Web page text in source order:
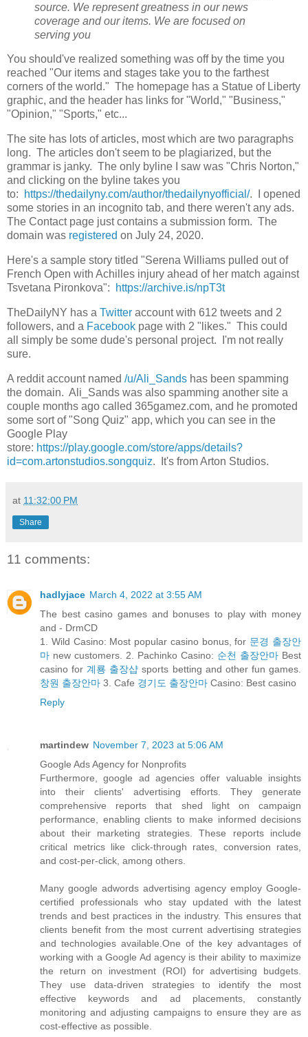
source. We represent greatness in our news
coverage and our items. We are focused on
serving you
You should've realized something was off by the time you
reached "Our items and stages take you to the farthest
corners of the world." The homepage has a Statue of Liberty
graphic, and the header has links for "World," "Business,"
"Opinion," "Sports," etc...
The site has lots of articles, most which are two paragraphs
long. The articles don't seem to be plagiarized, but the
grammar is janky. The only byline I saw was "Chris Norton,"
and clicking on the byline takes you
to:
https://thedailyny.com/author/thedailynyofficial/. I opened
some stories in an incognito tab, and there weren't any ads.
The Contact page just contains a submission form. The
domain was registered on July 24, 2020.
Here's a sample story titled "Serena Williams pulled out of
French Open with Achilles injury ahead of her match against
Tsvetana Pironkova":
https://archive.is/npT3t
TheDailyNY has a Twitter account with 612 tweets and 2
followers, and a Facebook page with 2 "likes." This could
all simply be some dude's personal project. I'm not really
sure.
A reddit account named /u/Ali_Sands has been spamming
the domain. Ali_Sands was also spamming another site a
couple months ago called 365gamez.com, and he promoted
some sort of "Song Quiz" app, which you can see in the
Google Play
store: https://play.google.com/store/apps/details?
id=com.artonstudios.songquiz. It's from Arton Studios.
at 11:32:00 PM
Share
11 comments:
hadlyjace March 4, 2022 at 3:55 AM
The best casino games and bonuses to play with money
and - DrmCD
1. Wild Casino: Most popular casino bonus, for 문경 출장안
마 new customers. 2. Pachinko Casino: 순천 출장안마 Best
casino for 계룡 출장샵 sports betting and other fun games.
창원 출장안마 3. Cafe 경기도 출장안마 Casino: Best casino
Reply
martindew November 7, 2023 at 5:06 AM
Google Ads Agency for Nonprofits
Furthermore, google ad agencies offer valuable insights
into their clients' advertising efforts. They generate
comprehensive reports that shed light on campaign
performance, enabling clients to make informed decisions
about their marketing strategies. These reports include
critical metrics like click-through rates, conversion rates,
and cost-per-click, among others.
Many google adwords advertising agency employ Google-
certified professionals who stay updated with the latest
trends and best practices in the industry. This ensures that
clients benefit from the most current advertising strategies
and technologies available.One of the key advantages of
working with a Google Ad agency is their ability to maximize
the return on investment (ROI) for advertising budgets.
They use data-driven strategies to identify the most
effective keywords and ad placements, constantly
monitoring and adjusting campaigns to ensure they are as
cost-effective as possible.